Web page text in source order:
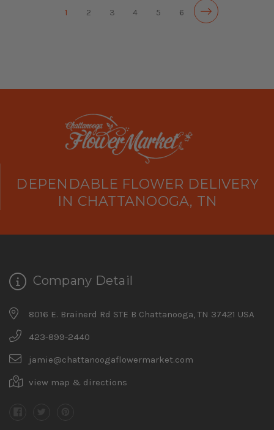
1 2 3 4 5 6
DEPENDABLE FLOWER DELIVERY
IN CHATTANOOGA, TN
Company Detail
8016 E. Brainerd Rd STE B Chattanooga, TN 37421 USA
423-899-2440
jamie@chattanoogaflowermarket.com
view map & directions